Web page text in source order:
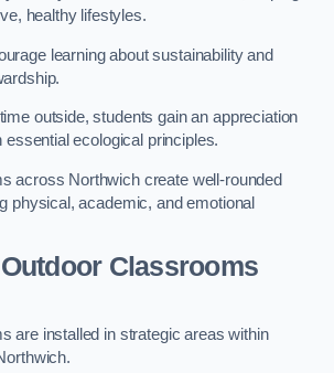
healthy lifestyles.
learning about sustainability and
outside, students gain an appreciation
essential ecological principles.
across Northwich create well-rounded
physical, academic, and emotional
Classrooms
are installed in strategic areas within